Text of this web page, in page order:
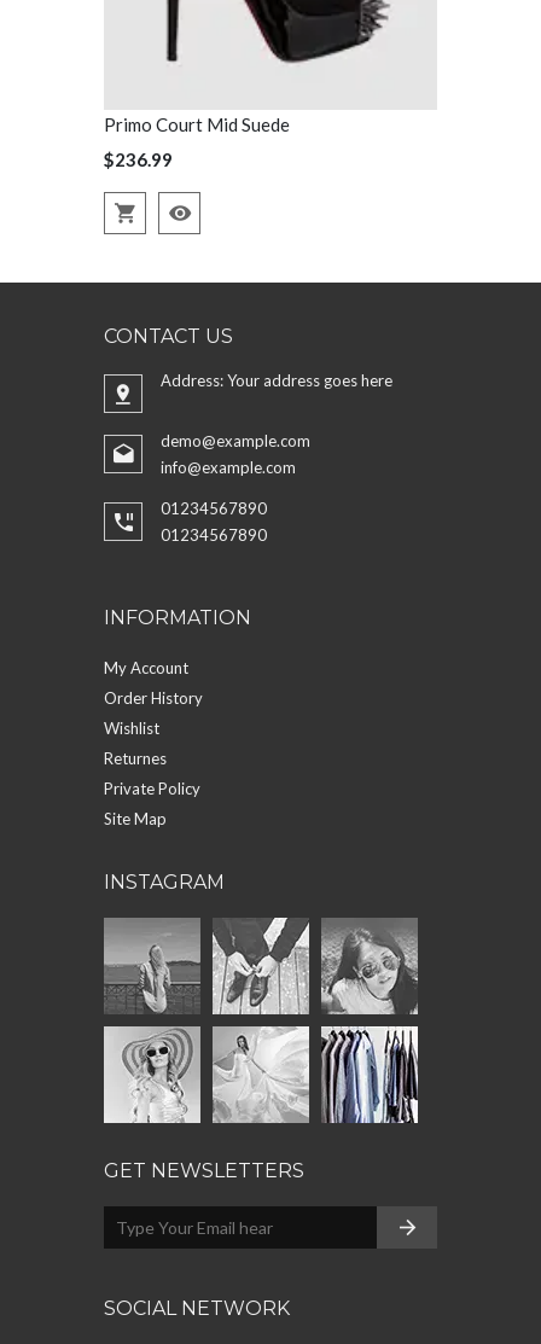
Primo Court Mid Suede
$236.99
CONTACT US
Address: Your address goes here
demo@example.com
info@example.com
01234567890
01234567890
INFORMATION
My Account
Order History
Wishlist
Returnes
Private Policy
Site Map
INSTAGRAM
GET NEWSLETTERS
SOCIAL NETWORK